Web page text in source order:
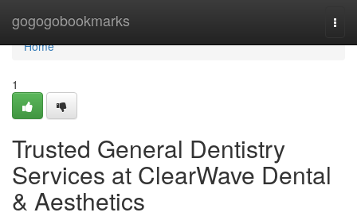
gogogobookmarks
Home
Home
1
Trusted General Dentistry
Services at ClearWave Dental
& Aesthetics